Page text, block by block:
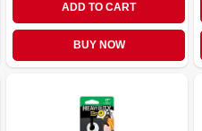
ADD TO CART
BUY NOW